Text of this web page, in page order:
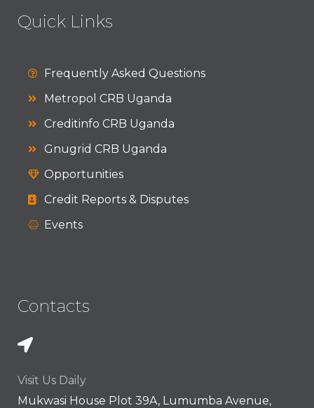
Quick Links
Frequently Asked Questions
Metropol CRB Uganda
Creditinfo CRB Uganda
Gnugrid CRB Uganda
Opportunities
Credit Reports & Disputes
Events
Contacts
Visit Us Daily
Mukwasi House Plot 39A, Lumumba Avenue,